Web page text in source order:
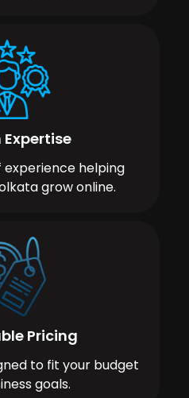
Expertise
experience helping
grow online.
Pricing
to fit your budget
goals.